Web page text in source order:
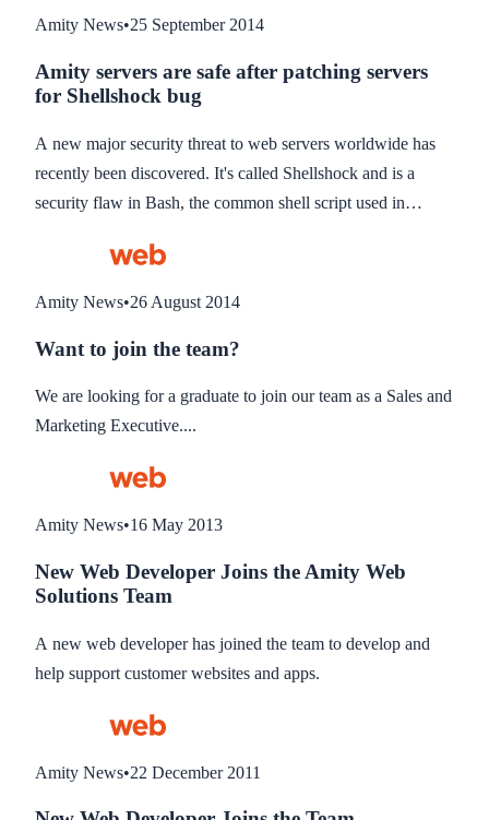
Amity News•25 September 2014
Amity servers are safe after patching servers
for Shellshock bug
A new major security threat to web servers worldwide has
recently been discovered. It's called Shellshock and is a
security flaw in Bash, the common shell script used in
million computers could be affected.
Amity News•26 August 2014
Want to join the team?
We are looking for a graduate to join our team as a Sales and
Marketing Executive....
Amity News•16 May 2013
New Web Developer Joins the Amity Web
Solutions Team
A new web developer has joined the team to develop and
help support customer websites and apps.
Amity News•22 December 2011